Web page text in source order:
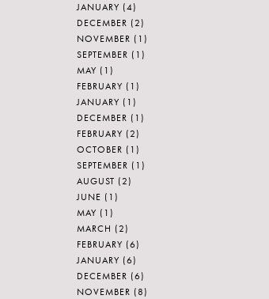
JANUARY (4)
DECEMBER (2)
NOVEMBER (1)
SEPTEMBER (1)
MAY (1)
FEBRUARY (1)
JANUARY (1)
DECEMBER (1)
FEBRUARY (2)
OCTOBER (1)
SEPTEMBER (1)
AUGUST (2)
JUNE (1)
MAY (1)
MARCH (2)
FEBRUARY (6)
JANUARY (6)
DECEMBER (6)
NOVEMBER (8)